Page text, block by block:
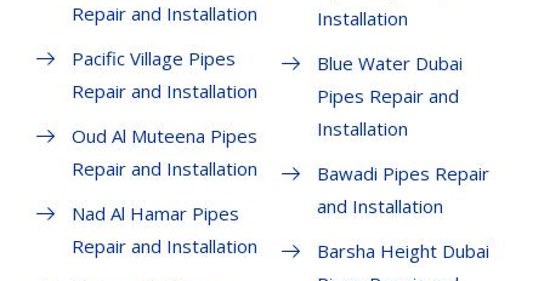
Repair and Installation
Pacific Village Pipes
Repair and Installation
Oud Al Muteena Pipes
Repair and Installation
Nad Al Hamar Pipes
Repair and Installation
Installation
Blue Water Dubai
Pipes Repair and
Installation
Bawadi Pipes Repair
and Installation
Barsha Height Dubai